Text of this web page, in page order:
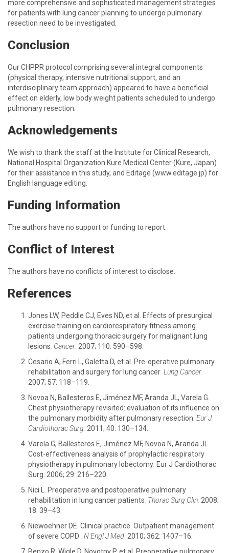
more comprehensive and sophisticated management strategies
for patients with lung cancer planning to undergo pulmonary
resection need to be investigated.
Conclusion
Our CHPPR protocol comprising several integral components
(physical therapy, intensive nutritional support, and an
interdisciplinary team approach) appeared to have a beneficial
effect on elderly, low body weight patients scheduled to undergo
pulmonary resection.
Acknowledgements
We wish to thank the staff at the Institute for Clinical Research,
National Hospital Organization Kure Medical Center (Kure, Japan)
for their assistance in this study, and Editage (www.editage.jp) for
English language editing.
Funding Information
The authors have no support or funding to report.
Conflict of Interest
The authors have no conflicts of interest to disclose.
References
Jones LW, Peddle CJ, Eves ND, et al. Effects of presurgical
exercise training on cardiorespiratory fitness among
patients undergoing thoracic surgery for malignant lung
lesions Cancer . 2007; 110: 590–598.
Cesario A, Ferri L, Galetta D, et al. Pre-operative pulmonary
rehabilitation and surgery for lung cancer Lung Cancer.
2007; 57: 118–119.
Novoa N, Ballesteros E, Jiménez MF, Aranda JL, Varela G.
Chest physiotherapy revisited: evaluation of its influence on
the pulmonary morbidity after pulmonary resection. Eur J
Cardiothorac Surg. 2011; 40: 130–134.
Varela G, Ballesteros E, Jiménez MF, Novoa N, Aranda JL.
Cost-effectiveness analysis of prophylactic respiratory
physiotherapy in pulmonary lobectomy Eur J Cardiothorac
Surg. 2006; 29: 216–220.
Nici L. Preoperative and postoperative pulmonary
rehabilitation in lung cancer patients Thorac Surg Clin. 2008;
18: 39–43.
Niewoehner DE. Clinical practice. Outpatient management
of severe COPD
N Engl J Med . 2010; 362: 1407–16.